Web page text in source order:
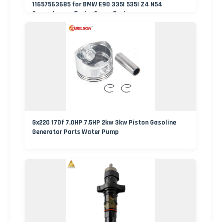
11657563685 for BMW E90 335I 535I Z4 N54
Supercharger Turbo Spare Part
Gx220 170f 7.0HP 7.5HP 2kw 3kw Piston Gasoline
Generator Parts Water Pump